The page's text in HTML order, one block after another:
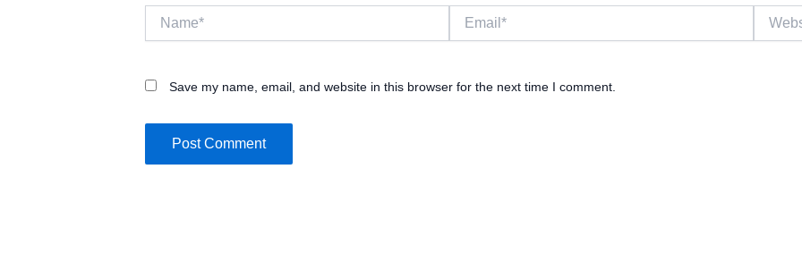
Name* Email* Website
Save my name, email, and website in this browser for the next time I comment.